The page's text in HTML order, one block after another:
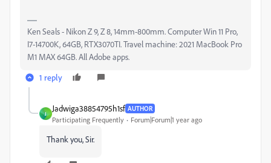
Ken Seals - Nikon Z 9, Z 8, 14mm-800mm. Computer Win 11 Pro,
I7-14700K, 64GB, RTX3070TI. Travel machine: 2021 MacBook Pro
M1 MAX 64GB. All Adobe apps.
1 reply
J
Jadwiga38854795h1sf AUTHOR
Participating Frequently Forum|Forum|1 year ago
Thank you, Sir.